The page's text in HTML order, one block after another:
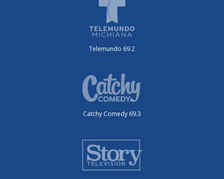
Telemundo 69.2
Catchy Comedy 69.3